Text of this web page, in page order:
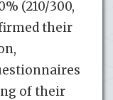
(210/300,
their
of their